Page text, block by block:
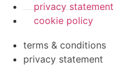
privacy statement
cookie policy
terms & conditions
privacy statement